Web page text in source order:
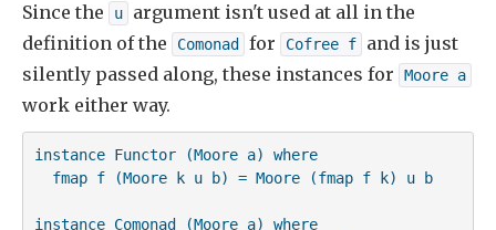
Since the u
argument isn't used at all in the
definition of the
Comonad for Cofree f
and is just
silently passed along, these instances for
Moore a
work either way.
instance Functor (Moore a) where
  fmap f (Moore k u b) = Moore (fmap f k) u b
instance Comonad (Moore a) where